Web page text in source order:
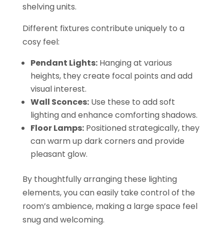
shelving units.
Different fixtures contribute uniquely to a
cosy feel:
Pendant Lights:Hanging at various
heights, they create focal points and add
visual interest.
Wall Sconces:Use these to add soft
lighting and enhance comforting shadows.
Floor Lamps:Positioned strategically, they
can warm up dark corners and provide
pleasant glow.
By thoughtfully arranging these lighting
elements, you can easily take control of the
room’s ambience, making a large space feel
snug and welcoming.